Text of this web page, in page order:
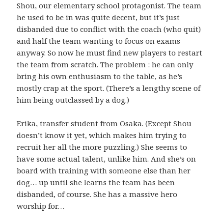
Shou, our elementary school protagonist. The team
he used to be in was quite decent, but it’s just
disbanded due to conflict with the coach (who quit)
and half the team wanting to focus on exams
anyway. So now he must find new players to restart
the team from scratch. The problem : he can only
bring his own enthusiasm to the table, as he’s
mostly crap at the sport. (There’s a lengthy scene of
him being outclassed by a dog.)
Erika, transfer student from Osaka. (Except Shou
doesn’t know it yet, which makes him trying to
recruit her all the more puzzling.) She seems to
have some actual talent, unlike him. And she’s on
board with training with someone else than her
dog… up until she learns the team has been
disbanded, of course. She has a massive hero
worship for…